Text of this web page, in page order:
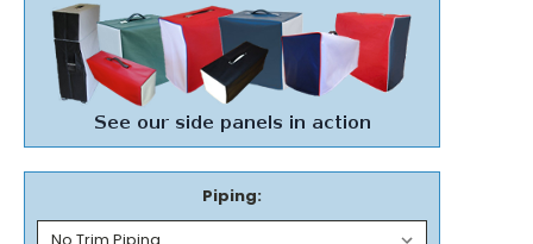
Piping: